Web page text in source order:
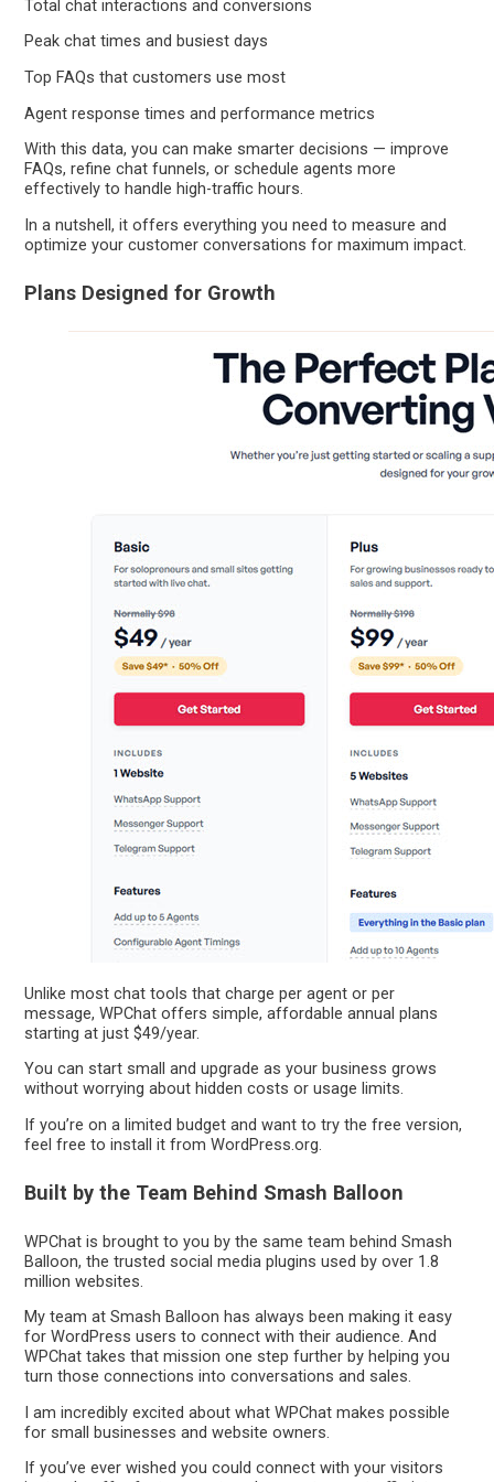
Total chat interactions and conversions
Peak chat times and busiest days
Top FAQs that customers use most
Agent response times and performance metrics
With this data, you can make smarter decisions — improve
FAQs, refine chat funnels, or schedule agents more
effectively to handle high-traffic hours.
In a nutshell, it offers everything you need to measure and
optimize your customer conversations for maximum impact.
Plans Designed for Growth
Unlike most chat tools that charge per agent or per
message, WPChat offers simple, affordable annual plans
starting at just $49/year.
You can start small and upgrade as your business grows
without worrying about hidden costs or usage limits.
If you’re on a limited budget and want to try the free version,
feel free to install it from WordPress.org.
Built by the Team Behind Smash Balloon
WPChat is brought to you by the same team behind Smash
Balloon, the trusted social media plugins used by over 1.8
million websites.
My team at Smash Balloon has always been making it easy
for WordPress users to connect with their audience. And
WPChat takes that mission one step further by helping you
turn those connections into conversations and sales.
I am incredibly excited about what WPChat makes possible
for small businesses and website owners.
If you’ve ever wished you could connect with your visitors